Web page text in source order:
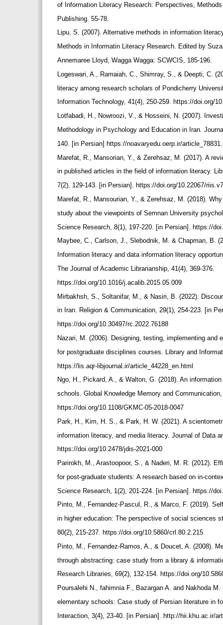
of Information Literacy Research: Perspectives,
Publishing. 55-78.
Lipu, S. (2007). Alternative methods in information
Methods in Informatin Literacy Research. Edited by
Annemaree Lloyd, Wagga Wagga: SCWCIS, 185-196.
Logeswari, A., Ramaiah, C., Shimray, S., & Deepti, C.
literacy among research scholars of Pondicherry
Information Technology, 41(4), 250-259. https://doi.org/
Lotfabadi, H., Nowroozi, V., & Hosseini, N. (2007).
Methodology in Psychology and Education in Iran.
140. [in Persian] https://noavaryedu.oerp.ir/
Marefat, R., Mansorian, Y., & Zerehsaz, M. (2017). A
in published articles in the field of information literacy.
7(2), 129-143. [in Persian]. https://doi.org/10.22067/
Marefat, R., Mansourian, Y., & Zerehsaz, M. (2018).
study about the viewpoints of Semnan University
Science Research, 8(1), 197-220. [in Persian]. https://
Maybee, C., Carlson, J., Slebodnik, M. & Chapman, B.
Information literacy and data information literacy
The Journal of Academic Librarianship, 41(4), 369-376.
https://doi.org/10.1016/j.acalib.2015.05.009
Mirbakhsh, S., Soltanifar, M., & Nasiri, B. (2022).
in Iran. Religion & Communication, 29(1), 254-223. [in
https://doi.org/10.30497/rc.2022.76188
Nazari, M. (2006). Designing, testing, implementing
for postgraduate disciplines courses. Library and
https://lis.aqr-libjournal.ir/article_44228_en.html
Ngo, H., Pickard, A., & Walton, G. (2018). An
schools. Global Knowledge Memory and
https://doi.org/10.1108/GKMC-05-2018-0047
Park, H., Kim, H. S., & Park, H. W. (2021). A
information literacy, and media literacy. Journal of Data
https://doi.org/10.2478/jdis-2021-000
Parirokh, M., Arastoopoor, S., & Naderi, M. R. (2012).
for post-graduate students: A research based on in-
Science Research, 1(2), 201-224. [in Persian]. https://
Pinto, M., Fernandez-Pascul, R., & Marco, F. (2019).
in higher education: The perspective of social sciences
80(2), 215-237. https://doi.org/10.5860/crl.80.2.215
Pinto, M., Fernandez-Ramos, A., & Doucet, A. (2008).
through abstracting: case study from a library &
Research Libraries, 69(2), 132-154. https://doi.org/
Poursalehi N., fahimnia F., Bazargan A. and Nakhoda
elementary schools: Case study of Persian literature in
Interaction, 3(4), 23-40. [in Persian]. http://hii.khu.ac.ir/